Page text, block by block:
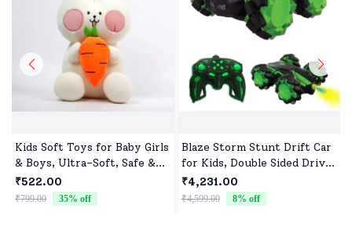
Kids Soft Toys for Baby Girls
& Boys, Ultra-Soft, Safe &
Cuddly Toys for All Ages
₹522.00
₹799.00 35% off
Blaze Storm Stunt Drift Car
for Kids, Double Sided Drive
Car & Toy Car for Kids Four
Wheels Drive Toy Car for
Children - Green
₹4,231.00
₹4,599.00 8% off